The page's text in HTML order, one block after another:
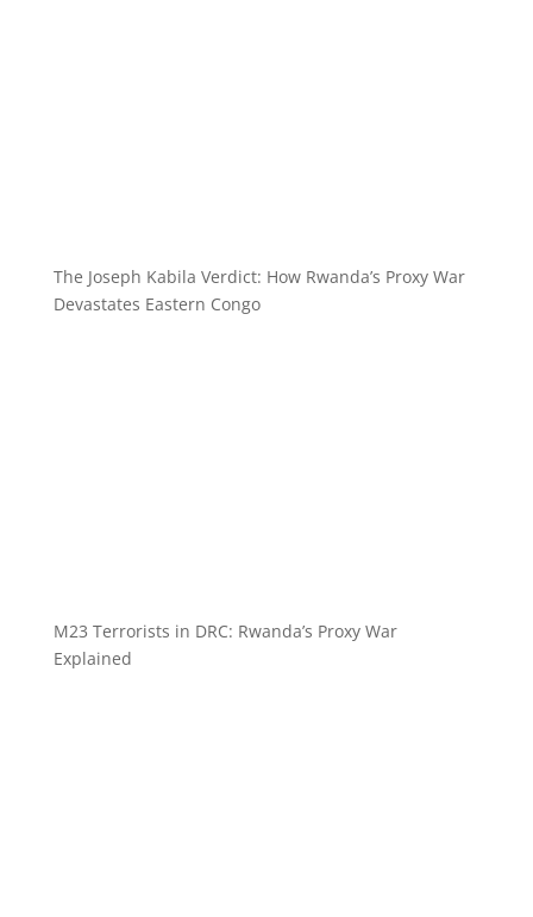
The Joseph Kabila Verdict: How Rwanda’s Proxy War
Devastates Eastern Congo
M23 Terrorists in DRC: Rwanda’s Proxy War
Explained